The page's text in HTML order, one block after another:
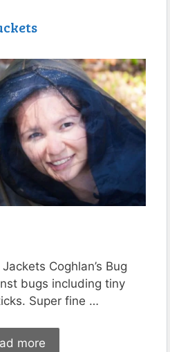
Coghlan’s Bug
bugs including tiny
Super fine …
more